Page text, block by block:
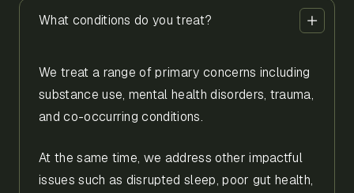
What conditions do you treat?
We treat a range of primary concerns including
substance use, mental health disorders, trauma,
and co-occurring conditions.
At the same time, we address other impactful
issues such as disrupted sleep, poor gut health,